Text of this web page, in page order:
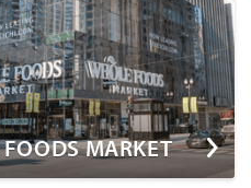
MARKET